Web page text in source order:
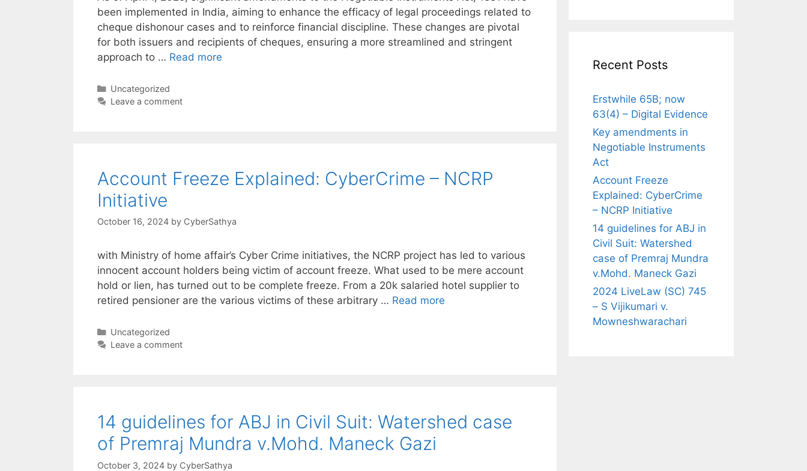
been implemented in India, aiming to enhance the efficacy of legal proceedings related to
cheque dishonour cases and to reinforce financial discipline. These changes are pivotal
for both issuers and recipients of cheques, ensuring a more streamlined and stringent
approach to … Read more
Categories
Uncategorized
Leave a comment
Account Freeze Explained: CyberCrime – NCRP
Initiative
October 16, 2024 by CyberSathya
with Ministry of home affair’s Cyber Crime initiatives, the NCRP project has led to various
innocent account holders being victim of account freeze. What used to be mere account
hold or lien, has turned out to be complete freeze. From a 20k salaried hotel supplier to
retired pensioner are the various victims of these arbitrary … Read more
Categories
Uncategorized
Leave a comment
14 guidelines for ABJ in Civil Suit: Watershed case
of Premraj Mundra v.Mohd. Maneck Gazi
October 3, 2024 by CyberSathya
Recent Posts
Erstwhile 65B; now
63(4) – Digital Evidence
Key amendments in
Negotiable Instruments
Act
Account Freeze
Explained: CyberCrime
– NCRP Initiative
14 guidelines for ABJ in
Civil Suit: Watershed
case of Premraj Mundra
v.Mohd. Maneck Gazi
2024 LiveLaw (SC) 745
– S Vijikumari v.
Mowneshwarachari